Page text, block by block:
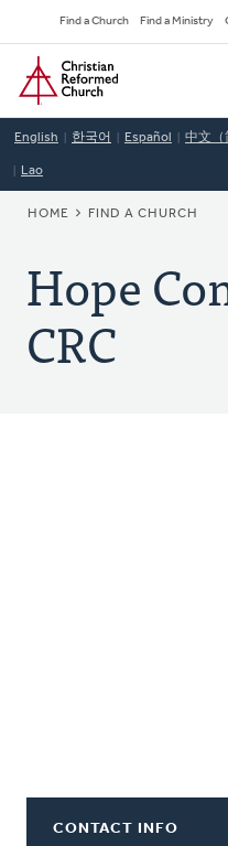
to
main
content
Secondary
Navigation
Find a Church Find a Ministry
Home
English 한국어 Español 中文（
Lao
BREADCRUMB
HOME FIND A CHURCH
Hope
CRC
CONTACT INFO